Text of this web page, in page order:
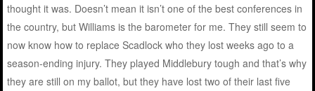
thought it was. Doesn’t mean it isn’t one of the best conferences in
the country, but Williams is the barometer for me. They still seem to
now know how to replace Scadlock who they lost weeks ago to a
season-ending injury. They played Middlebury tough and that’s why
they are still on my ballot, but they have lost two of their last five